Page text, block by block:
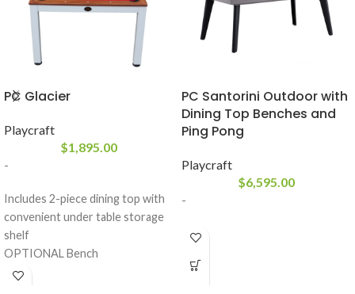
PC Glacier
Playcraft
$1,895.00
-
Includes 2-piece dining top with
convenient under table storage
shelf
OPTIONAL Bench
Playfield: 18MM MDF with a PVC
PC Santorini Outdoor with
Dining Top Benches and
Ping Pong
Playcraft
$6,595.00
-